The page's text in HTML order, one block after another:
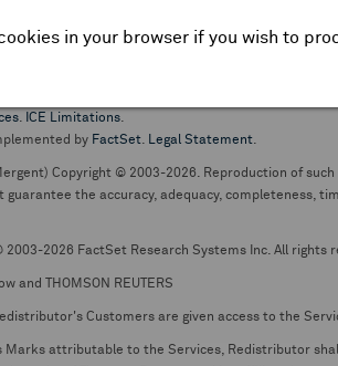
in your browser if you wish to
and services are conducted through The Bank of
. ICE Limitations.
by FactSet. Legal Statement.
Copyright © 2003-2026. Reproduction of
the accuracy, adequacy, completeness,
2003-2026 FactSet Research Systems Inc. All rights
and THOMSON REUTERS
Customers are given access to the
attributable to the Services, Redistributor